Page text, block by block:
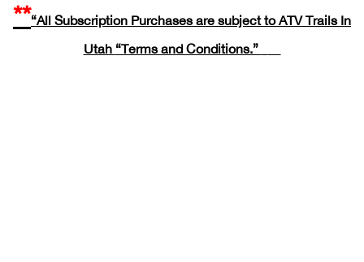
**“All Subscription Purchases are subject to ATV Trails In
Utah “Terms and Conditions.”